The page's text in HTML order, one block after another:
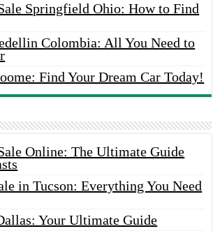
Springfield Ohio: How to Find
Colombia: All You Need to
Find Your Dream Car Today!
Online: The Ultimate Guide
in Tucson: Everything You Need
Your Ultimate Guide